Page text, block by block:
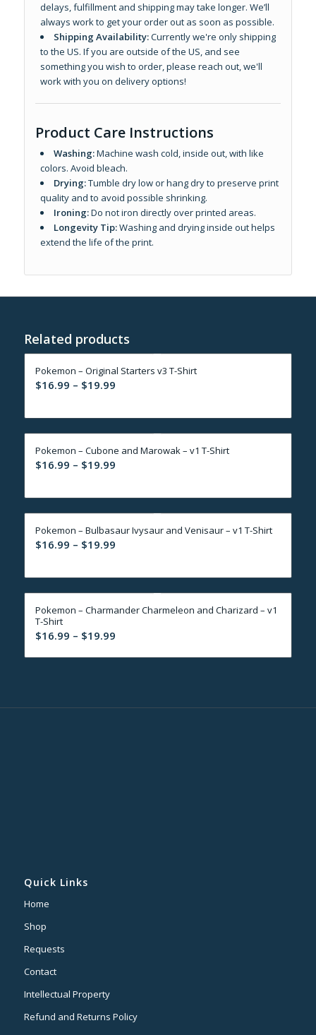
delays, fulfillment and shipping may take longer. We’ll
always work to get your order out as soon as possible.
Shipping Availability:Currently we're only shipping
to the US. If you are outside of the US, and see
something you wish to order, please reach out, we'll
work with you on delivery options!
Product Care Instructions
Washing:Machine wash cold, inside out, with like
colors. Avoid bleach.
Drying:Tumble dry low or hang dry to preserve print
quality and to avoid possible shrinking.
Ironing:Do not iron directly over printed areas.
Longevity Tip:Washing and drying inside out helps
extend the life of the print.
Related products
Pokemon – Original Starters v3 T-Shirt
$16.99 – $19.99Price
$16.99
through
$19.99
Pokemon – Cubone and Marowak – v1 T-Shirt
$16.99 – $19.99Price
$16.99
through
$19.99
Pokemon – Bulbasaur Ivysaur and Venisaur – v1 T-Shirt
$16.99 – $19.99Price
$16.99
through
$19.99
Pokemon – Charmander Charmeleon and Charizard – v1
T-Shirt
$16.99 – $19.99Price
Quick Links
Home
Shop
Requests
Contact
Intellectual Property
Refund and Returns Policy